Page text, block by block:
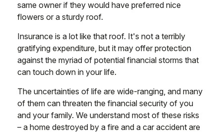
same owner if they would have preferred nice
flowers or a sturdy roof.
Insurance is a lot like that roof. It's not a terribly
gratifying expenditure, but it may offer protection
against the myriad of potential financial storms that
can touch down in your life.
The uncertainties of life are wide-ranging, and many
of them can threaten the financial security of you
and your family. We understand most of these risks
– a home destroyed by a fire and a car accident are